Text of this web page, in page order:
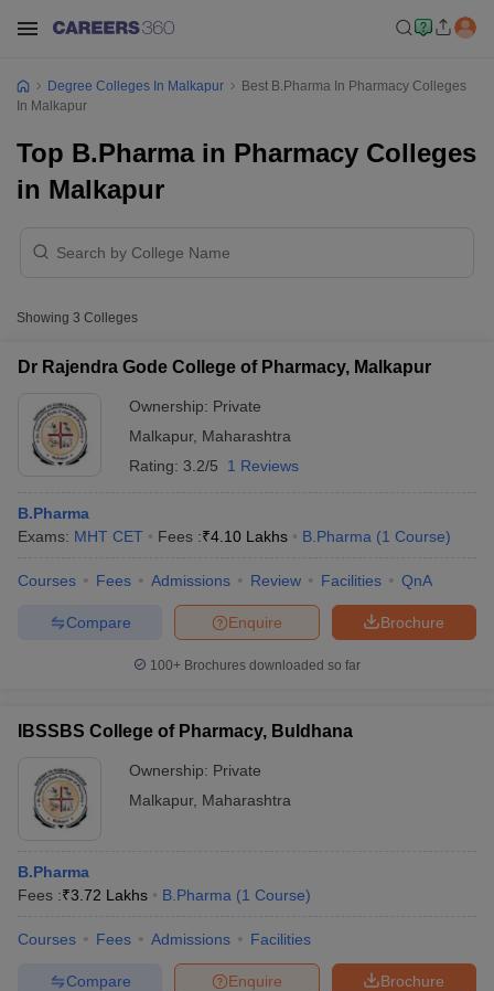
Year Question Papers
SyllabusIIT JAM ResultIIT JAM cut off
Question PaperAP PGCET Merit List
IGNOU Question PapersIGNOU Result
Degree Colleges In Malkapur
Best B.Pharma In Pharmacy Colleges
In Malkapur
Top B.Pharma in Pharmacy Colleges
in Malkapur
Showing 3 Colleges
Dr Rajendra Gode College of Pharmacy, Malkapur
Ownership: Private
Malkapur, Maharashtra
Rating: 3.2/5 1 Reviews
B.Pharma
Exams: MHT CET Fees :₹4.10 Lakhs B.Pharma (1 Course)
Courses Fees Admissions Review Facilities QnA
Brochure
Enquire
Compare
100+ Brochures downloaded so far
IBSSBS College of Pharmacy, Buldhana
Ownership: Private
Malkapur, Maharashtra
B.Pharma
Fees :₹3.72 Lakhs B.Pharma (1 Course)
Courses Fees Admissions Facilities
Brochure
Enquire
Compare